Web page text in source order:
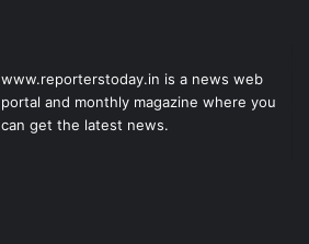
www.reporterstoday.in is a news web
portal and monthly magazine where you
can get the latest news.